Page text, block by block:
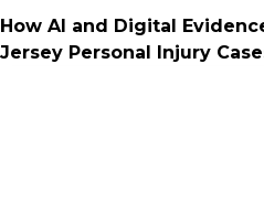
How AI and Digital
Jersey Personal Injury